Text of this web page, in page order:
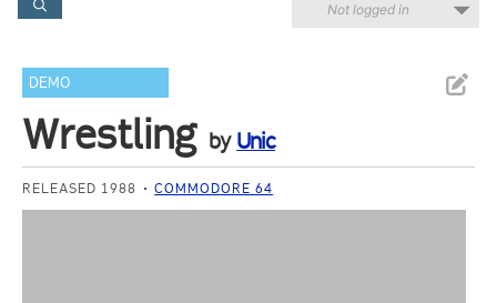
Not logged in
DEMO
Wrestling by Unic
RELEASED 1988 COMMODORE 64